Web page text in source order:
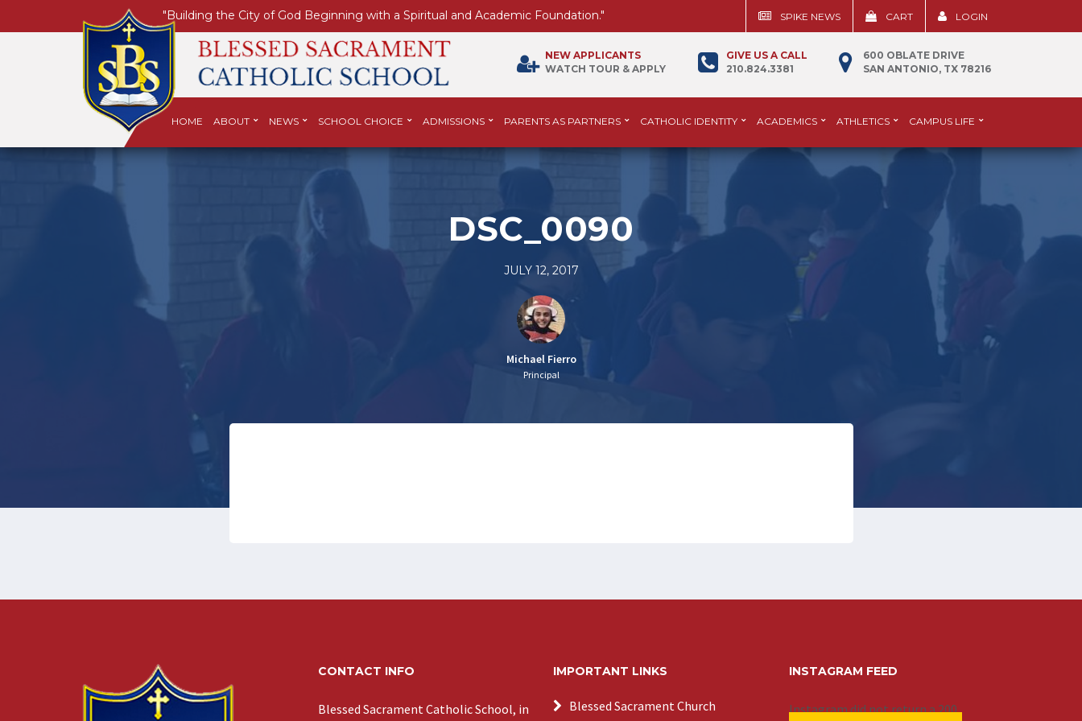
"Building the City of God Beginning with a Spiritual and Academic Foundation." SPIKE NEWS CART LOGIN
600 OBLATE DRIVE
SAN ANTONIO, TX 78216
GIVE US A CALL
210.824.3381
NEW APPLICANTS
WATCH TOUR & APPLY
HOME ABOUT NEWS SCHOOL CHOICE ADMISSIONS PARENTS AS PARTNERS CATHOLIC IDENTITY ACADEMICS ATHLETICS CAMPUS LIFE
DSC_0090
JULY 12, 2017
Michael Fierro
Principal
CONTACT INFO
Blessed Sacrament Catholic School, in
IMPORTANT LINKS
Blessed Sacrament Church
INSTAGRAM FEED
Instagram did not return a 200.